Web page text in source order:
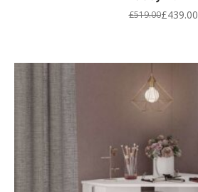
£519.00£439.00